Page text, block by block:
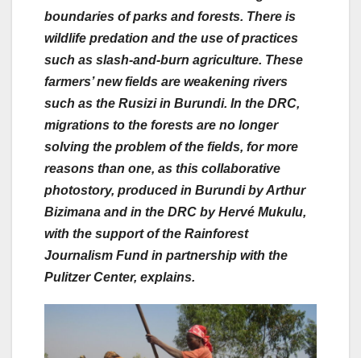
boundaries of parks and forests. There is
wildlife predation and the use of practices
such as slash-and-burn agriculture. These
farmers’ new fields are weakening rivers
such as the Rusizi in Burundi. In the DRC,
migrations to the forests are no longer
solving the problem of the fields, for more
reasons than one, as this collaborative
photostory, produced in Burundi by Arthur
Bizimana and in the DRC by Hervé Mukulu,
with the support of the Rainforest
Journalism Fund in partnership with the
Pulitzer Center, explains.